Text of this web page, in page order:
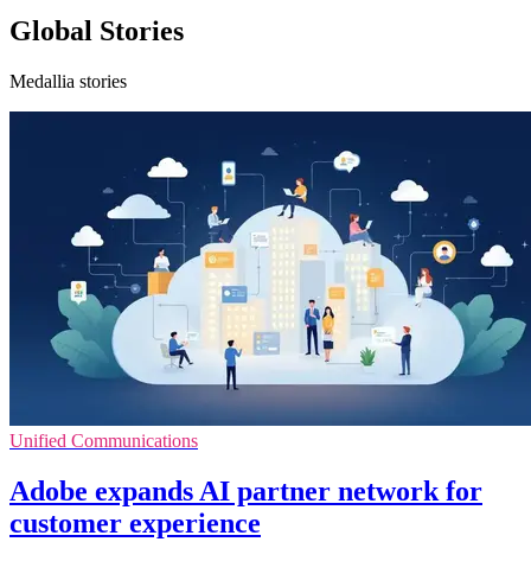
Global Stories
Medallia stories
Unified Communications
Adobe expands AI partner network for
customer experience